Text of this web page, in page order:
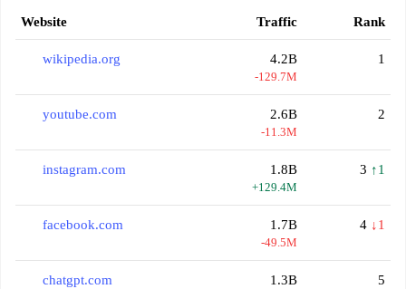
Website Traffic Rank
wikipedia.org 4.2B
-129.7M
1
youtube.com 2.6B
-11.3M
2
instagram.com 1.8B
+129.4M
3 ↑1
facebook.com 1.7B
-49.5M
4 ↓1
chatgpt.com 1.3B 5